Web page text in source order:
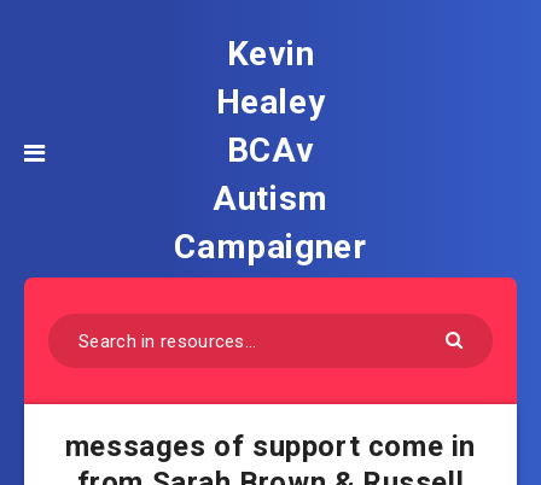
Kevin
Healey
BCAv
Autism
Campaigner
messages of support come in